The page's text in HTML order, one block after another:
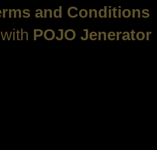
and Conditions
POJO Jenerator